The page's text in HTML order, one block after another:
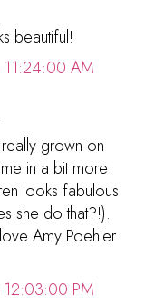
beautiful!
11:24:00 AM
grown on
in a bit more
looks fabulous
she do that?!).
Amy Poehler
12:03:00 PM